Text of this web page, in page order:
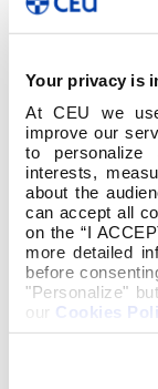
Your privacy is
At CEU we
improve our
to
interests,
about the
can accept all
on the “I
more detailed
before
"Personalize"
our Cookies